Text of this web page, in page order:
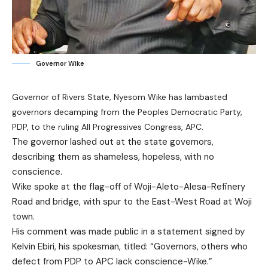
Governor Wike
Governor of Rivers State, Nyesom Wike has lambasted
governors decamping from the Peoples Democratic Party,
PDP, to the ruling All Progressives Congress, APC.
The governor lashed out at the state governors,
describing them as shameless, hopeless, with no
conscience.
Wike spoke at the flag-off of Woji-Aleto-Alesa-Refinery
Road and bridge, with spur to the East-West Road at Woji
town.
His comment was made public in a statement signed by
Kelvin Ebiri, his spokesman, titled: “Governors, others who
defect from PDP to APC lack conscience-Wike.”